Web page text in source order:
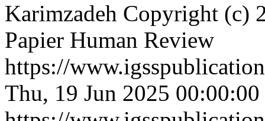
Karimzadeh Copyright (c)
Papier Human Review
https://
Thu, 19 Jun 2025